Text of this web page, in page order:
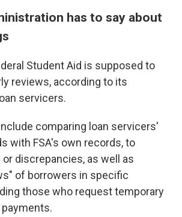
has to say about
Student Aid is supposed to
reviews, according to its
servicers.
comparing loan servicers'
with FSA's own records, to
discrepancies, as well as
of borrowers in specific
those who request temporary